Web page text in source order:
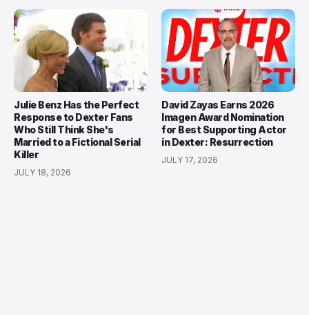
Julie Benz Has the Perfect
Response to Dexter Fans
Who Still Think She's
Married to a Fictional Serial
Killer
JULY 18, 2026
David Zayas Earns 2026
Imagen Award Nomination
for Best Supporting Actor
in Dexter: Resurrection
JULY 17, 2026